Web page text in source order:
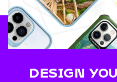
DESIGN